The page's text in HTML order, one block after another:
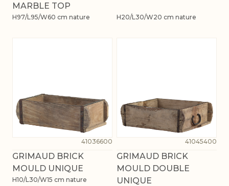
MARBLE TOP
H97/L95/W60 cm nature H20/L30/W20 cm nature
41036600
GRIMAUD BRICK
MOULD UNIQUE
H10/L30/W15 cm nature
41045400
GRIMAUD BRICK
MOULD DOUBLE
UNIQUE